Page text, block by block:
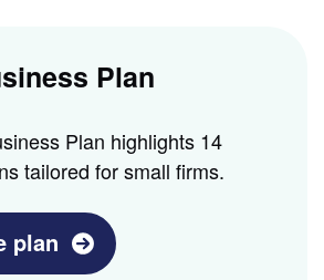
Plan
Plan highlights 14
tailored for small firms.
plan